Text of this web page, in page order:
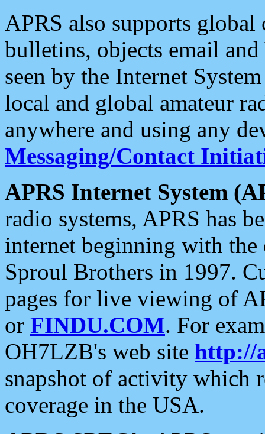
APRS also supports
bulletins, objects email and
seen by the Internet
local and global amateur
anywhere and using any
Messaging/Contact
APRS Internet System
radio systems, APRS has
internet beginning with the
Sproul Brothers in 1997.
pages for live viewing of
or FINDU.COM. For
OH7LZB's web site http://
snapshot of activity which
coverage in the USA.